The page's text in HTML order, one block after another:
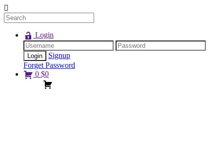
Login
Signup
Forget Password
0 $0